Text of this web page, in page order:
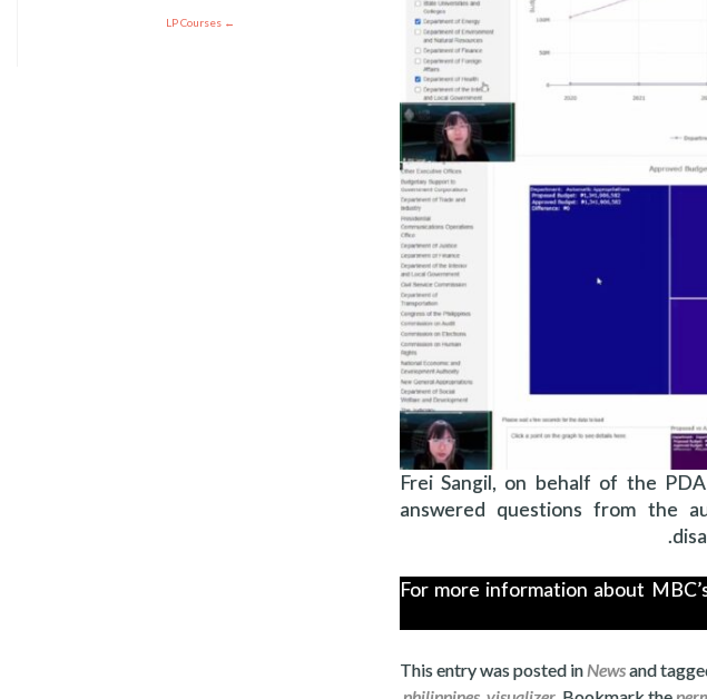
Frei Sangil, on behalf of the
answered questions from the
For more information about
This entry was posted in Newsand
LP Courses